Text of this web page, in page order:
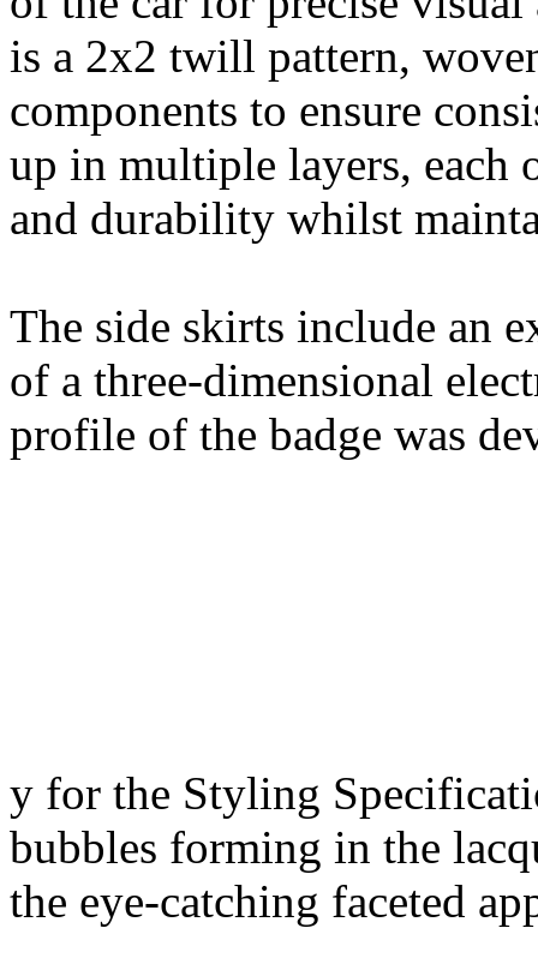
is a 2x2 twill pattern,
components to ensure
up in multiple layers, each
and durability whilst
The side skirts include an
of a three-dimensional
profile of the badge was
y for the Styling
bubbles forming in the
the eye-catching faceted